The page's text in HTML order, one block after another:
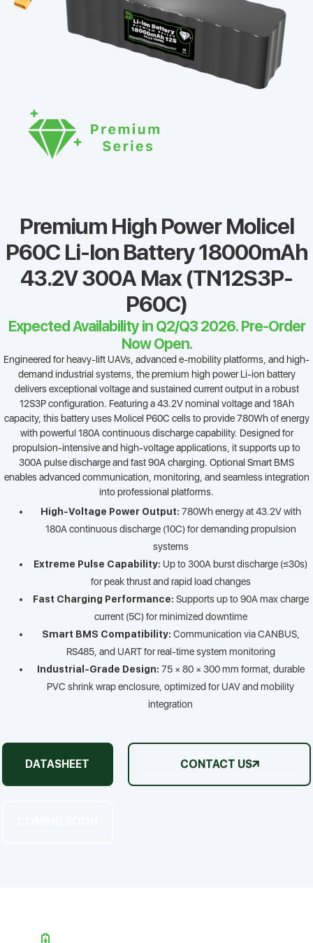
Premium High Power Molicel
P60C Li-Ion Battery 18000mAh
43.2V 300A Max (TN12S3P-
P60C)
Expected Availability in Q2/Q3 2026. Pre-Order
Now Open.
Engineered for heavy-lift UAVs, advanced e-mobility platforms, and high-
demand industrial systems, the premium high power Li-ion battery
delivers exceptional voltage and sustained current output in a robust
12S3P configuration. Featuring a 43.2V nominal voltage and 18Ah
capacity, this battery uses Molicel P60C cells to provide 780Wh of energy
with powerful 180A continuous discharge capability. Designed for
propulsion-intensive and high-voltage applications, it supports up to
300A pulse discharge and fast 90A charging. Optional Smart BMS
enables advanced communication, monitoring, and seamless integration
into professional platforms.
High-Voltage Power Output: 780Wh energy at 43.2V with
180A continuous discharge (10C) for demanding propulsion
systems
Extreme Pulse Capability: Up to 300A burst discharge (≤30s)
for peak thrust and rapid load changes
Fast Charging Performance: Supports up to 90A max charge
current (5C) for minimized downtime
Smart BMS Compatibility: Communication via CANBUS,
RS485, and UART for real-time system monitoring
Industrial-Grade Design: 75 × 80 × 300 mm format, durable
PVC shrink wrap enclosure, optimized for UAV and mobility
integration
DATASHEET CONTACT US